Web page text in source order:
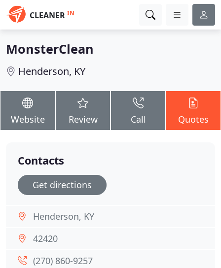
CLEANER IN
MonsterClean
Henderson, KY
Website Review Call Quotes
Contacts
Get directions
Henderson, KY
42420
(270) 860-9257